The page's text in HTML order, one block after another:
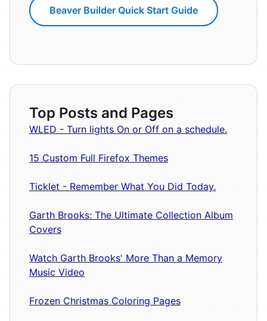
Beaver Builder Quick Start Guide
Top Posts and Pages
WLED - Turn lights On or Off on a schedule.
15 Custom Full Firefox Themes
Ticklet - Remember What You Did Today.
Garth Brooks: The Ultimate Collection Album
Covers
Watch Garth Brooks' More Than a Memory
Music Video
Frozen Christmas Coloring Pages